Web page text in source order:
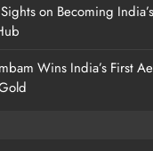
Swasthya Bima
on Becoming
Wins India’s First